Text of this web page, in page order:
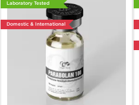
Laboratory Tested
Domestic & International